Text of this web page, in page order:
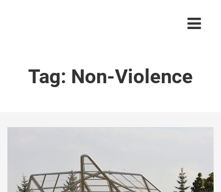
Tag: Non-Violence